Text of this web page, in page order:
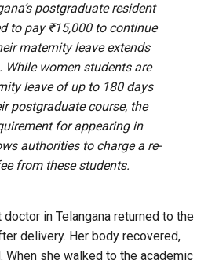
postgraduate resident
to pay ₹15,000 to continue
maternity leave extends
While women students are
leave of up to 180 days
postgraduate course, the
for appearing in
authorities to charge a re-
from these students.
in Telangana returned to the
delivery. Her body recovered,
When she walked to the academic